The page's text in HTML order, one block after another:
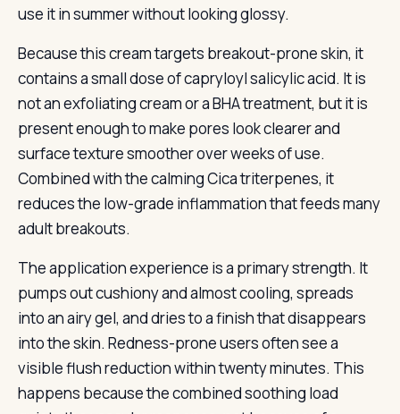
use it in summer without looking glossy.
Because this cream targets breakout-prone skin, it
contains a small dose of capryloyl salicylic acid. It is
not an exfoliating cream or a BHA treatment, but it is
present enough to make pores look clearer and
surface texture smoother over weeks of use.
Combined with the calming Cica triterpenes, it
reduces the low-grade inflammation that feeds many
adult breakouts.
The application experience is a primary strength. It
pumps out cushiony and almost cooling, spreads
into an airy gel, and dries to a finish that disappears
into the skin. Redness-prone users often see a
visible flush reduction within twenty minutes. This
happens because the combined soothing load